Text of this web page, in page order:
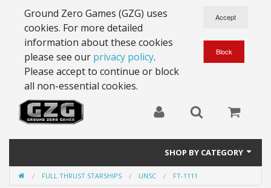
Ground Zero Games (GZG) uses
cookies. For more detailed
information about these cookies
please see our privacy policy.
Please accept to continue or block
all non-essential cookies.
SHOP BY CATEGORY
28mm Battlesuits - ex Z4
FULL THRUST STARSHIPS UNSC FT-1111